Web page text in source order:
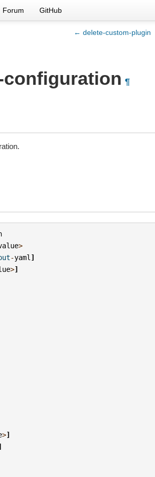
Forum GitHub
← delete-custom-plugin
¶
>
-yaml ]
>]
>]